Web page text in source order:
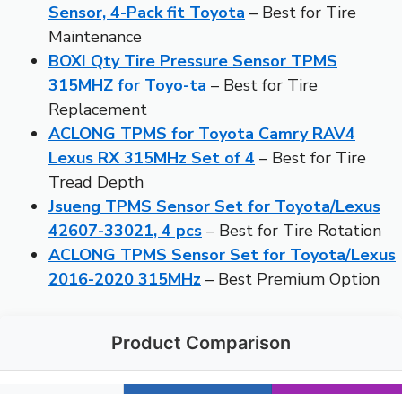
Sensor, 4-Pack fit Toyota – Best for Tire
Maintenance
BOXI Qty Tire Pressure Sensor TPMS
315MHZ for Toyo-ta – Best for Tire
Replacement
ACLONG TPMS for Toyota Camry RAV4
Lexus RX 315MHz Set of 4 – Best for Tire
Tread Depth
Jsueng TPMS Sensor Set for Toyota/Lexus
42607-33021, 4 pcs – Best for Tire Rotation
ACLONG TPMS Sensor Set for Toyota/Lexus
2016-2020 315MHz – Best Premium Option
Product Comparison